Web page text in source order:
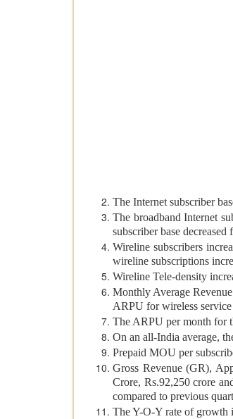
The Internet subscriber
The broadband Internet
subscriber base
Wireline subscribers
wireline subscriptions
Wireline Tele-density
Monthly Average
ARPU for wireless
The ARPU per month for
On an all-India average,
Prepaid MOU per
Gross Revenue (GR),
Crore, Rs.92,250 crore
compared to previous
The Y-O-Y rate of growth